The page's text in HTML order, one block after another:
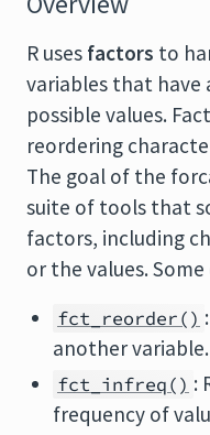
R uses factors to
variables that have
possible values.
reordering
The goal of the
suite of tools that
factors, including
or the values.
fct_reorder()
another variable.
fct_infreq() :
frequency of